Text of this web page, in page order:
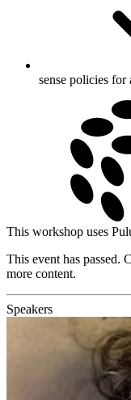
sense policies
This workshop uses
This event has passed.
more content.
Speakers